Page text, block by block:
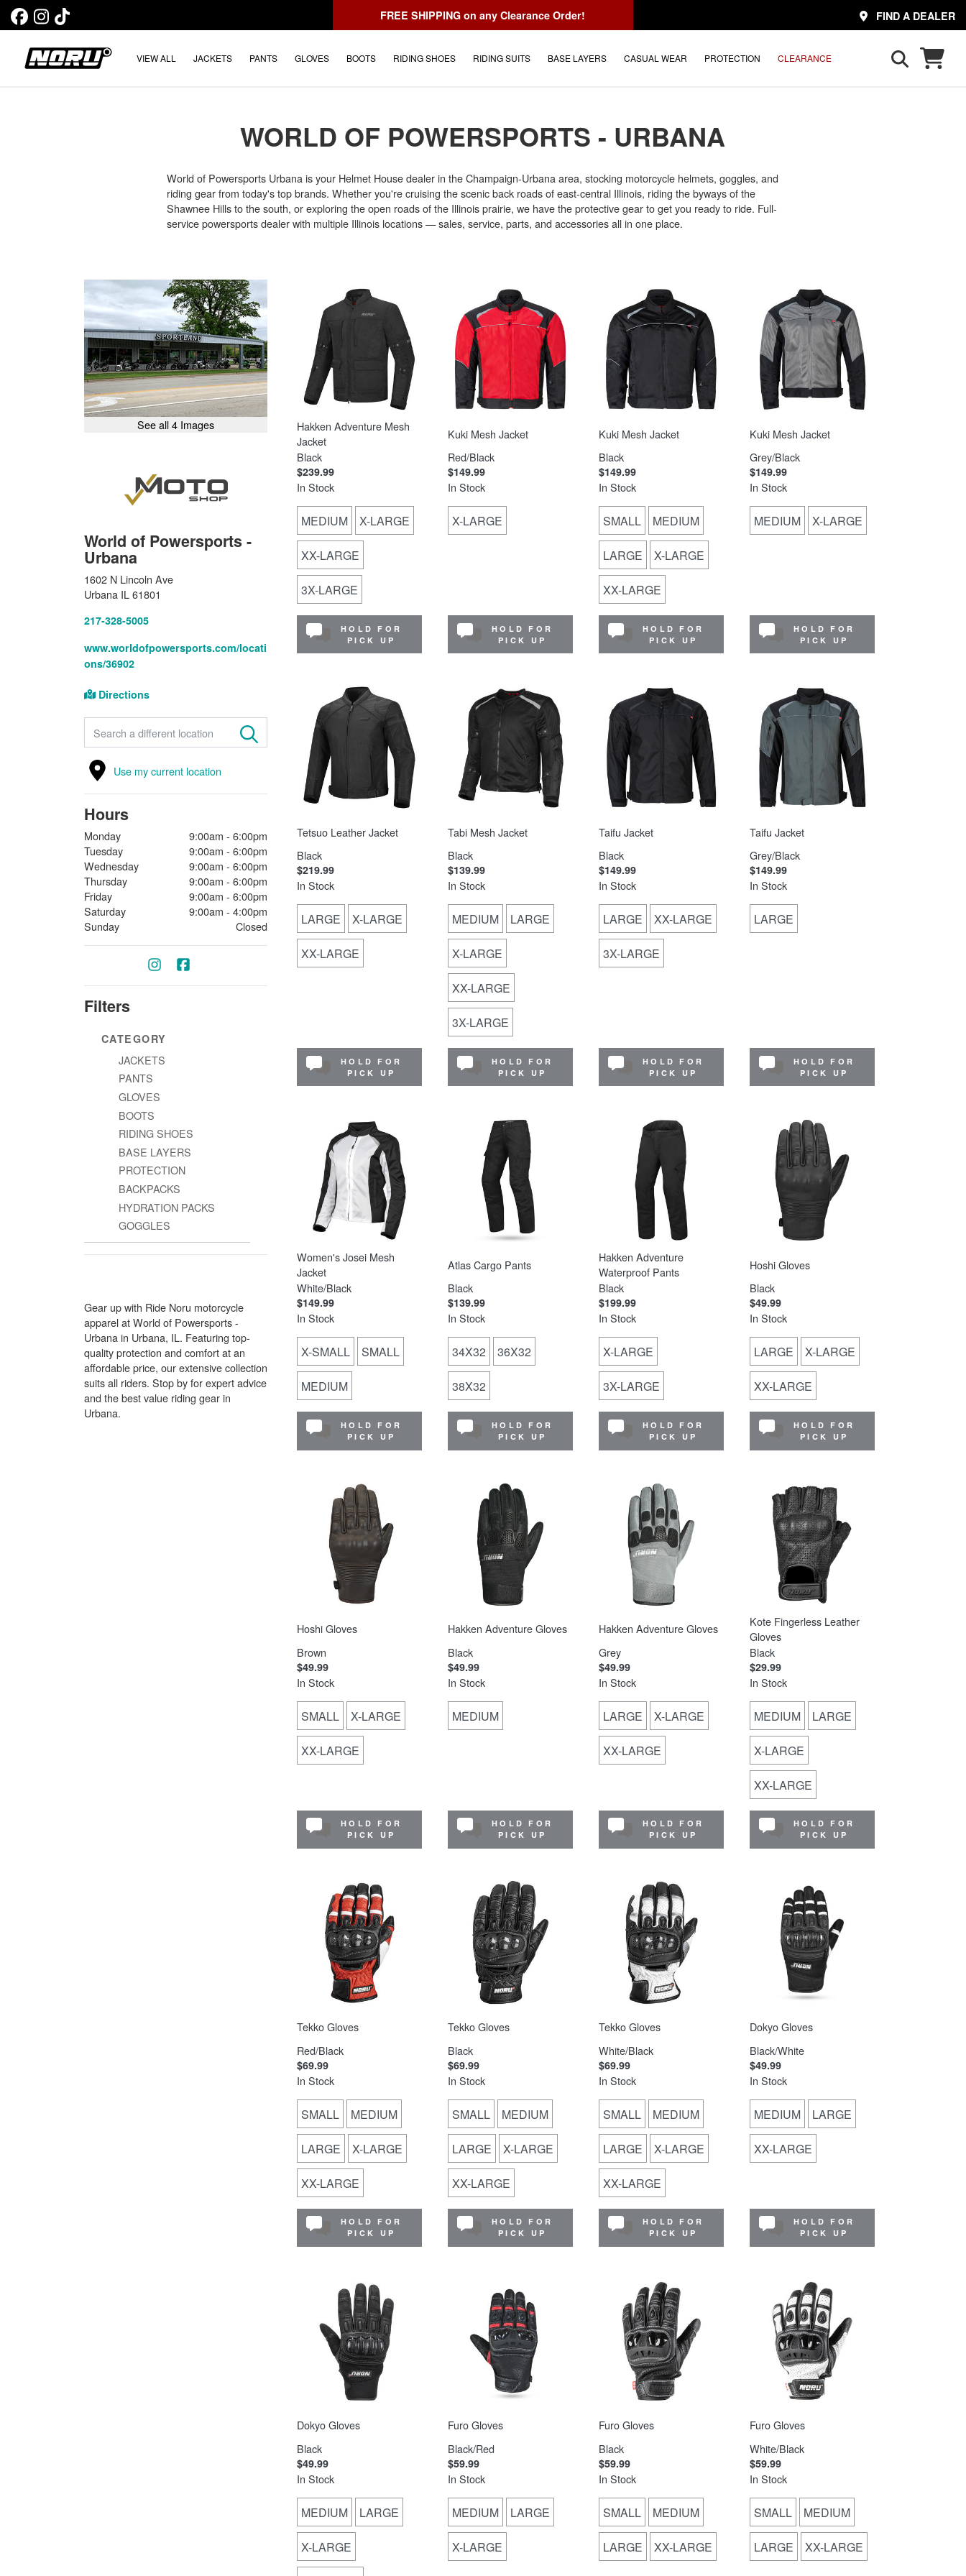
FREE SHIPPING on any Clearance Order! FIND A DEALER
VIEW ALL JACKETS PANTS GLOVES BOOTS RIDING SHOES RIDING SUITS BASE LAYERS CASUAL WEAR PROTECTION CLEARANCE
WORLD OF POWERSPORTS - URBANA
World of Powersports Urbana is your Helmet House dealer in the Champaign-Urbana area, stocking motorcycle helmets, goggles, and
riding gear from today's top brands. Whether you're cruising the scenic back roads of east-central Illinois, riding the byways of the
Shawnee Hills to the south, or exploring the open roads of the Illinois prairie, we have the protective gear to get you ready to ride. Full-
service powersports dealer with multiple Illinois locations — sales, service, parts, and accessories all in one place.
See all 4 Images
World of Powersports -
Urbana
1602 N Lincoln Ave
Urbana IL 61801
217-328-5005
www.worldofpowersports.com/locati
ons/36902
Directions
FIND A STORE
Use my current location
Hours
Monday
9:00am - 6:00pm
Tuesday
9:00am - 6:00pm
Wednesday
9:00am - 6:00pm
Thursday
9:00am - 6:00pm
Friday
9:00am - 6:00pm
Saturday
9:00am - 4:00pm
Sunday
Closed
Filters
CATEGORY
JACKETS
PANTS
GLOVES
BOOTS
RIDING SHOES
BASE LAYERS
PROTECTION
BACKPACKS
HYDRATION PACKS
GOGGLES
Gear up with Ride Noru motorcycle
apparel at World of Powersports -
Urbana in Urbana, IL. Featuring top-
quality protection and comfort at an
affordable price, our extensive collection
suits all riders. Stop by for expert advice
and the best value riding gear in
Urbana.
Hakken Adventure Mesh
Jacket
Black
$239.99
In Stock
MEDIUM X-LARGE
XX-LARGE
3X-LARGE
HOLD FOR
PICK UP
Kuki Mesh Jacket
Red/Black
$149.99
In Stock
X-LARGE
HOLD FOR
PICK UP
Kuki Mesh Jacket
Black
$149.99
In Stock
SMALL MEDIUM
LARGE X-LARGE
XX-LARGE
HOLD FOR
PICK UP
Kuki Mesh Jacket
Grey/Black
$149.99
In Stock
MEDIUM X-LARGE
HOLD FOR
PICK UP
Tetsuo Leather Jacket
Black
$219.99
In Stock
LARGE X-LARGE
XX-LARGE
HOLD FOR
PICK UP
Tabi Mesh Jacket
Black
$139.99
In Stock
MEDIUM LARGE
X-LARGE
XX-LARGE
3X-LARGE
HOLD FOR
PICK UP
Taifu Jacket
Black
$149.99
In Stock
LARGE XX-LARGE
3X-LARGE
HOLD FOR
PICK UP
Taifu Jacket
Grey/Black
$149.99
In Stock
LARGE
HOLD FOR
PICK UP
Women's Josei Mesh
Jacket
White/Black
$149.99
In Stock
X-SMALL SMALL
MEDIUM
HOLD FOR
PICK UP
Atlas Cargo Pants
Black
$139.99
In Stock
34X32 36X32
38X32
HOLD FOR
PICK UP
Hakken Adventure
Waterproof Pants
Black
$199.99
In Stock
X-LARGE
3X-LARGE
HOLD FOR
PICK UP
Hoshi Gloves
Black
$49.99
In Stock
LARGE X-LARGE
XX-LARGE
HOLD FOR
PICK UP
Hoshi Gloves
Brown
$49.99
In Stock
SMALL X-LARGE
XX-LARGE
HOLD FOR
PICK UP
Hakken Adventure Gloves
Black
$49.99
In Stock
MEDIUM
HOLD FOR
PICK UP
Hakken Adventure Gloves
Grey
$49.99
In Stock
LARGE X-LARGE
XX-LARGE
HOLD FOR
PICK UP
Kote Fingerless Leather
Gloves
Black
$29.99
In Stock
MEDIUM LARGE
X-LARGE
XX-LARGE
HOLD FOR
PICK UP
Tekko Gloves
Red/Black
$69.99
In Stock
SMALL MEDIUM
LARGE X-LARGE
XX-LARGE
HOLD FOR
PICK UP
Tekko Gloves
Black
$69.99
In Stock
SMALL MEDIUM
LARGE X-LARGE
XX-LARGE
HOLD FOR
PICK UP
Tekko Gloves
White/Black
$69.99
In Stock
SMALL MEDIUM
LARGE X-LARGE
XX-LARGE
HOLD FOR
PICK UP
Dokyo Gloves
Black/White
$49.99
In Stock
MEDIUM LARGE
XX-LARGE
HOLD FOR
PICK UP
Dokyo Gloves
Black
$49.99
In Stock
MEDIUM LARGE
X-LARGE
Furo Gloves
Black/Red
$59.99
In Stock
MEDIUM LARGE
X-LARGE
Furo Gloves
Black
$59.99
In Stock
SMALL MEDIUM
LARGE XX-LARGE
Furo Gloves
White/Black
$59.99
In Stock
SMALL MEDIUM
LARGE XX-LARGE